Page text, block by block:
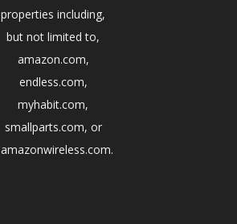
properties including,
but not limited to,
amazon.com,
endless.com,
myhabit.com,
smallparts.com, or
amazonwireless.com.